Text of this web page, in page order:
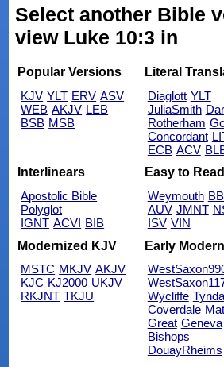
Select another Bible
view Luke 10:3 in
Popular Versions
KJV YLT ERV ASV
WEB AKJV LEB
BSB MSB
Literal
Diaglott YLT
JuliaSmith
Rotherham
Concordant
ECB ACV
Interlinears
Apostolic Bible
Polyglot
IGNT ACVI BIB
Easy to Read
Weymouth
AUV JMNT
ISV VIN
Modernized KJV
MSTC MKJV AKJV
KJC KJ2000 UKJV
RKJNT TKJU
Early
Wycliffe
Coverdale
Great Geneva
Bishops
DouayRheims